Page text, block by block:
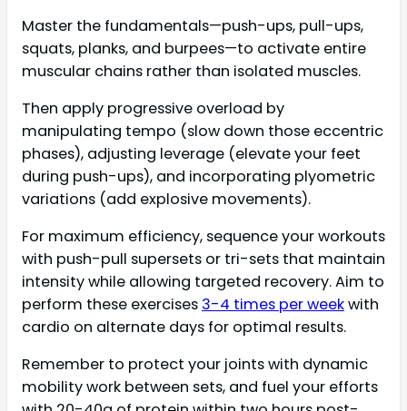
Master the fundamentals—push-ups, pull-ups,
squats, planks, and burpees—to activate entire
muscular chains rather than isolated muscles.
Then apply progressive overload by
manipulating tempo (slow down those eccentric
phases), adjusting leverage (elevate your feet
during push-ups), and incorporating plyometric
variations (add explosive movements).
For maximum efficiency, sequence your workouts
with push-pull supersets or tri-sets that maintain
intensity while allowing targeted recovery. Aim to
perform these exercises 3-4 times per weekwith
cardio on alternate days for optimal results.
Remember to protect your joints with dynamic
mobility work between sets, and fuel your efforts